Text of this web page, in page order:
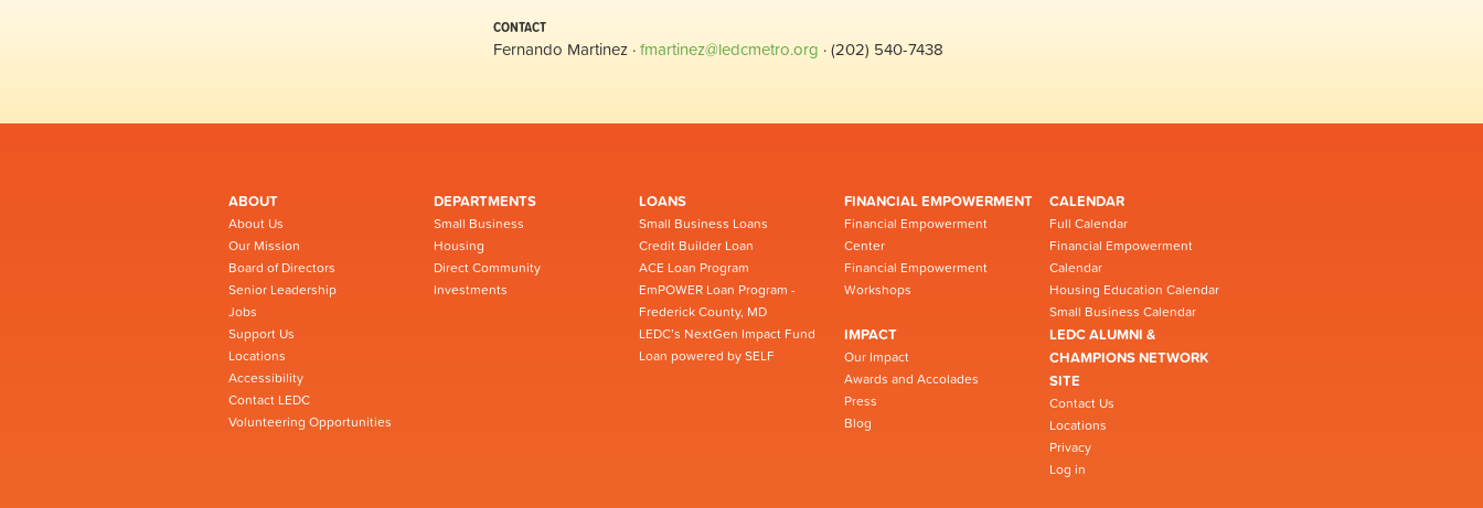
CONTACT
Fernando Martinez ·fmartinez@ledcmetro.org · (202) 540-7438
ABOUT
About Us
Our Mission
Board of Directors
Senior Leadership
Jobs
Support Us
Locations
Accessibility
Contact LEDC
Volunteering Opportunities
DEPARTMENTS
Small Business
Housing
Direct Community
Investments
LOANS
Small Business Loans
Credit Builder Loan
ACE Loan Program
EmPOWER Loan Program -
Frederick County, MD
LEDC’s NextGen Impact Fund
Loan powered by SELF
FINANCIAL EMPOWERMENT
Financial Empowerment
Center
Financial Empowerment
Workshops
CALENDAR
Full Calendar
Financial Empowerment
Calendar
Housing Education Calendar
Small Business Calendar
IMPACT
Our Impact
Awards and Accolades
Press
Blog
LEDC ALUMNI &
CHAMPIONS NETWORK
SITE
Contact Us
Locations
Privacy
Log in